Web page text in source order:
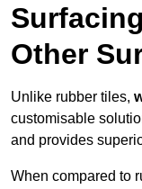
Other
Unlike rubber tiles,
customisable
and provides
When compared to